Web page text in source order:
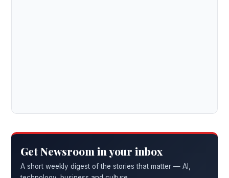
Get Newsroom in your inbox
A short weekly digest of the stories that matter — AI,